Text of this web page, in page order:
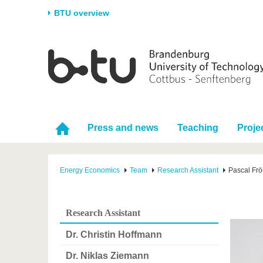
BTU overview
University
Career & Commitment
Partnerships & structural
change
Research
Research Support
Young Academics
Study
After
Press and news Teaching
Energy Economics Team Research Assistant Pascal
Research Assistant
Dr. Christin Hoffmann
Dr. Niklas Ziemann